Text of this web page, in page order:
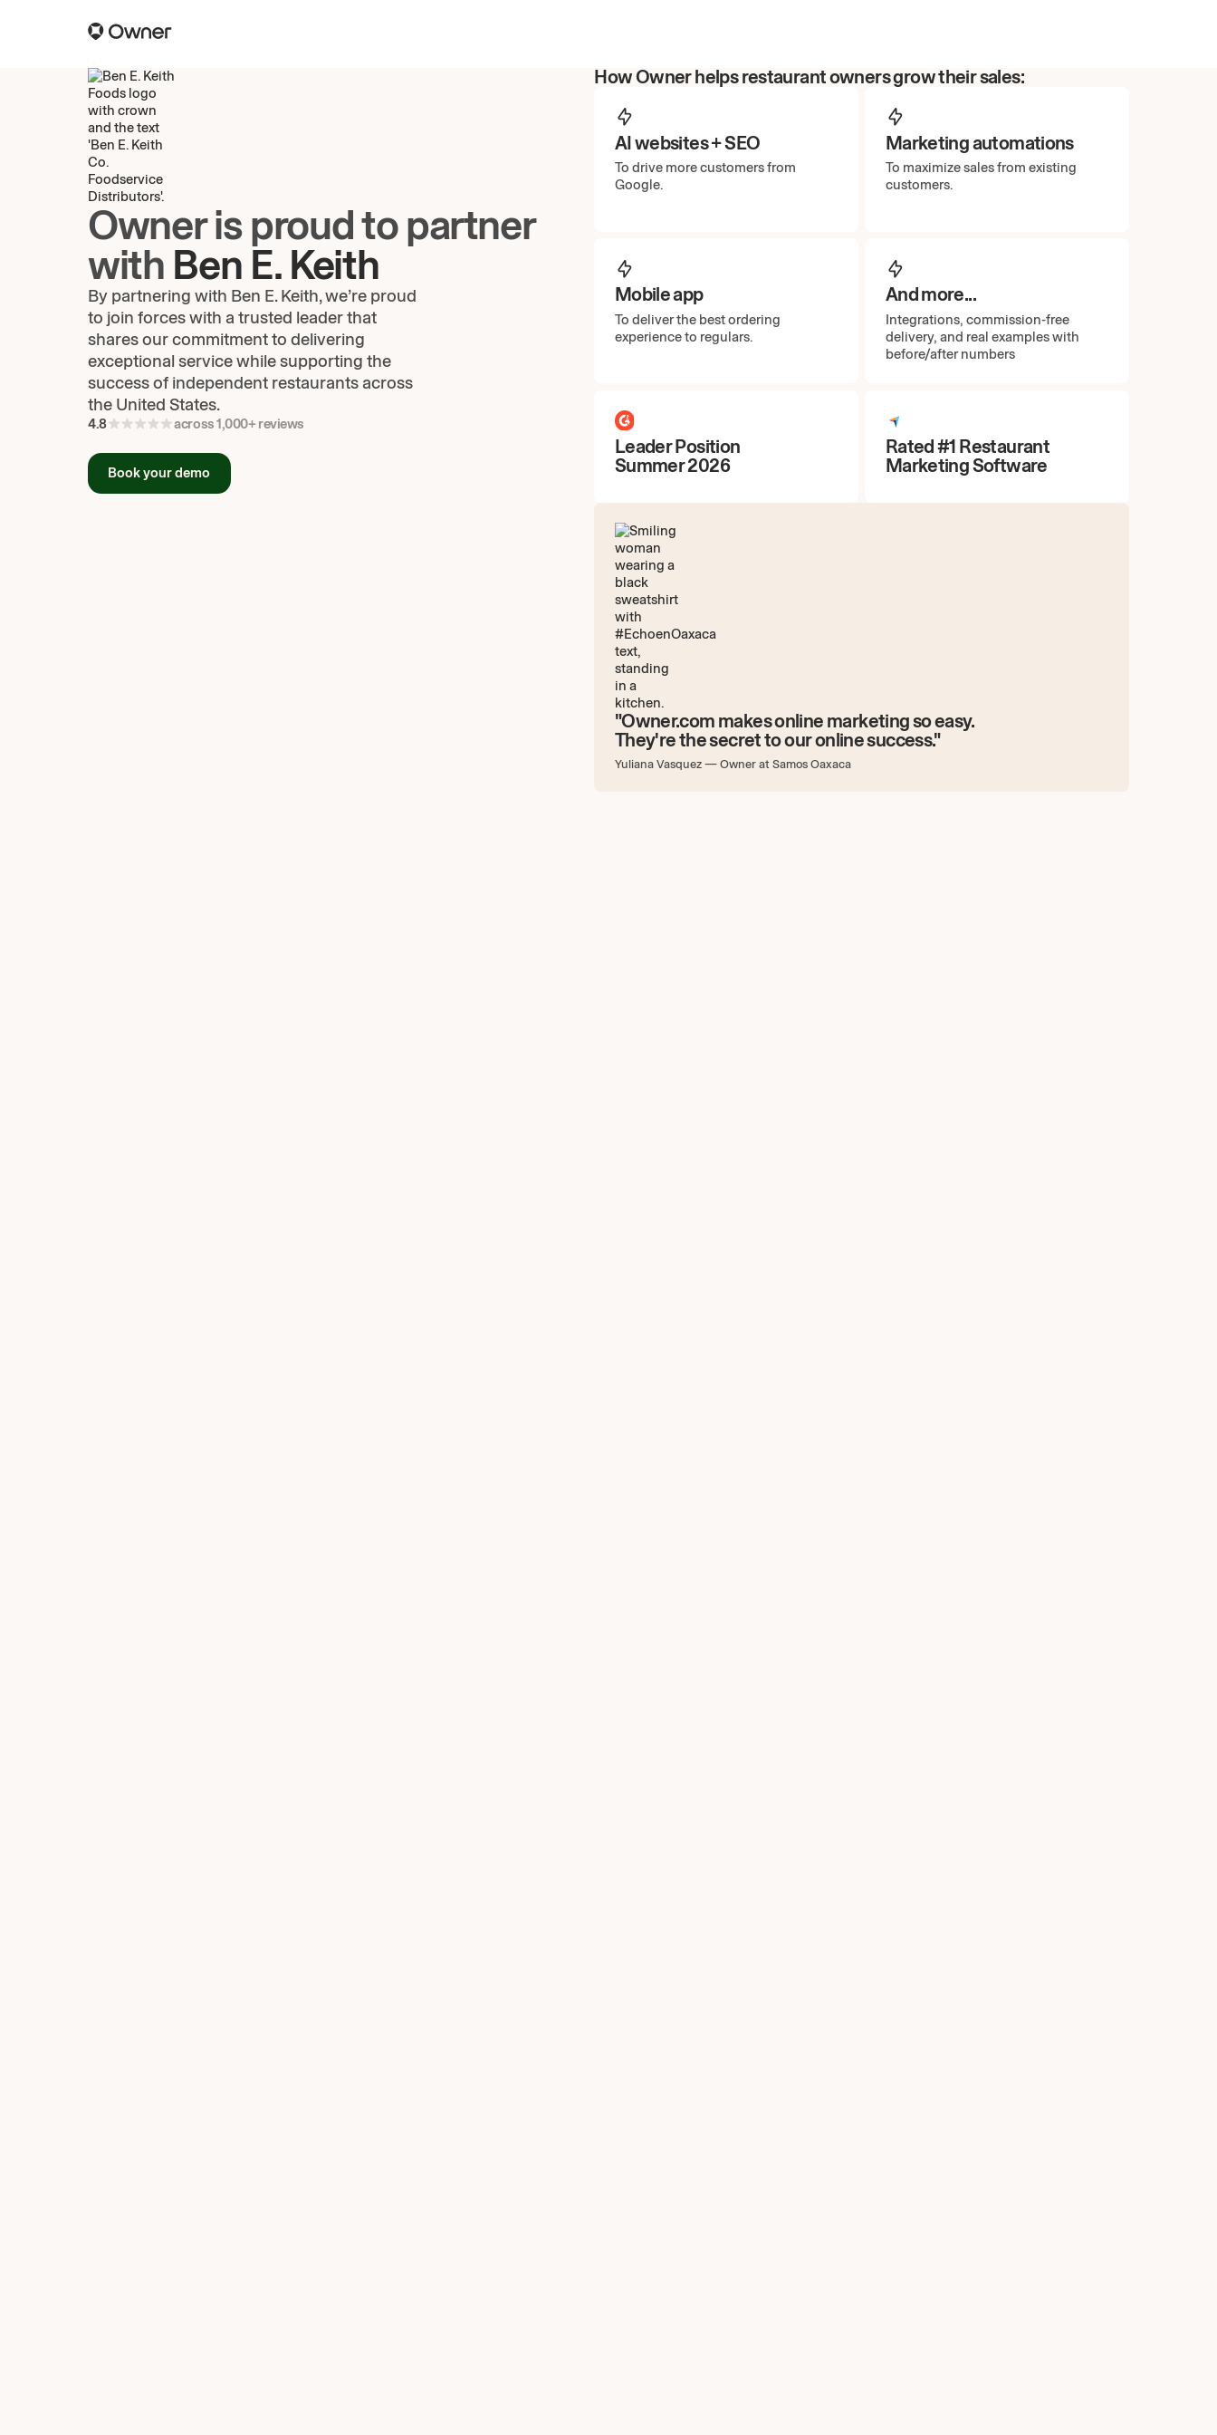
Owner is proud to partner
with Ben E. Keith
By partnering with Ben E. Keith, we’re proud
to join forces with a trusted leader that
shares our commitment to delivering
exceptional service while supporting the
success of independent restaurants across
the United States.
4.8 across 1,000+ reviews
Book your demo
How Owner helps restaurant owners grow their sales:
AI websites + SEO
To drive more customers from
Google.
Marketing automations
To maximize sales from existing
customers.
Mobile app
To deliver the best ordering
experience to regulars.
And more...
Integrations, commission-free
delivery, and real examples with
before/after numbers
Leader Position
Summer 2026
Rated #1 Restaurant
Marketing Software
"Owner.com makes online marketing so easy.
They're the secret to our online success."
Yuliana Vasquez— Owner at Samos Oaxaca